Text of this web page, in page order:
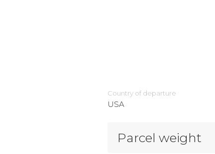
Country of departure
USA
Parcel weight